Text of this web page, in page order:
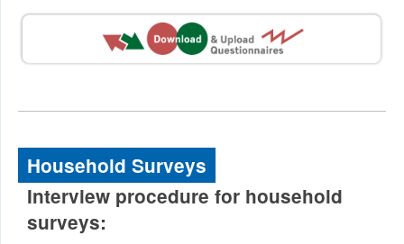
Household Surveys
Interview procedure for household
surveys: